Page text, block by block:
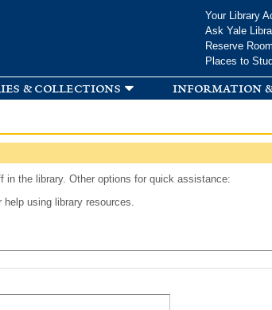
Your Library
Ask Yale
Reserve
Places to
& collections information
in the library. Other options for quick assistance:
help using library resources.